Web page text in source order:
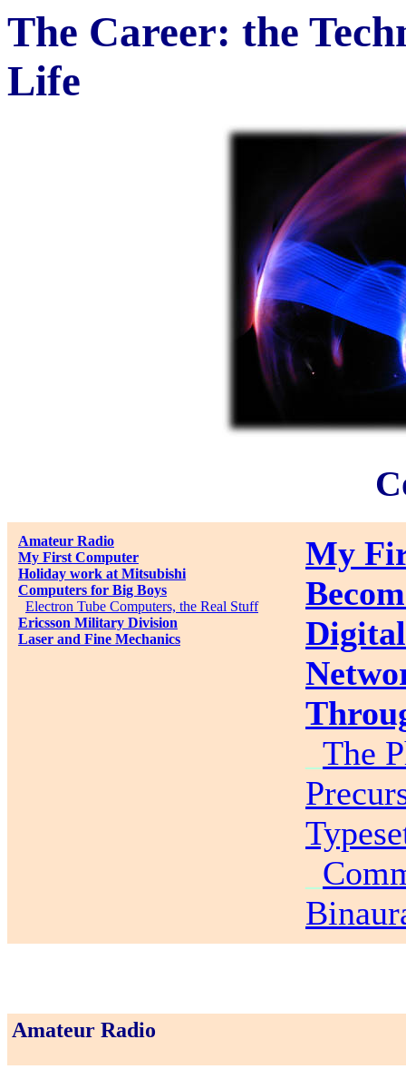
The Career: the
Life
Amateur Radio
My First Computer
Holiday work at Mitsubishi
Computers for Big Boys
Electron Tube Computers, the Real Stuff
Ericsson Military Division
Laser and Fine Mechanics
My
The
Amateur Radio